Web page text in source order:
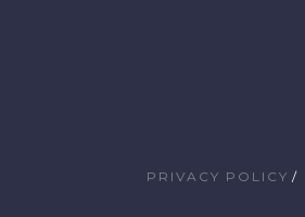
PRIVACY POLICY